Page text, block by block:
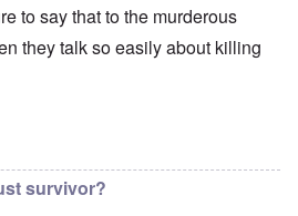
to say that to the murderous
they talk so easily about killing
survivor?